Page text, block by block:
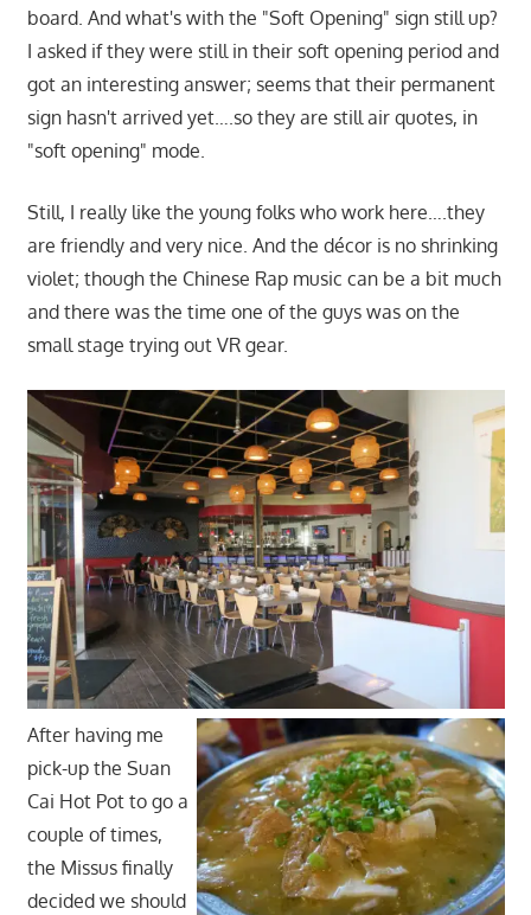
board. And what's with the "Soft Opening" sign still up?
I asked if they were still in their soft opening period and
got an interesting answer; seems that their permanent
sign hasn't arrived yet….so they are still air quotes, in
"soft opening" mode.
Still, I really like the young folks who work here….they
are friendly and very nice. And the décor is no shrinking
violet; though the Chinese Rap music can be a bit much
and there was the time one of the guys was on the
small stage trying out VR gear.
After having me
pick-up the Suan
Cai Hot Pot to go a
couple of times,
the Missus finally
decided we should